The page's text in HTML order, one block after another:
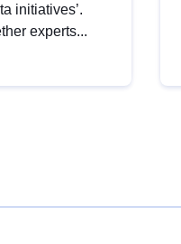
initiatives’.
experts...